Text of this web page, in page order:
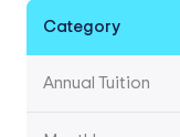
Category
Annual Tuition